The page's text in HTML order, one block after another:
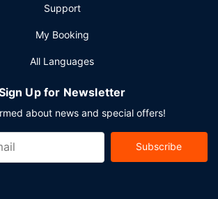
Support
My Booking
All Languages
Up for Newsletter
about news and special offers!
Subscribe